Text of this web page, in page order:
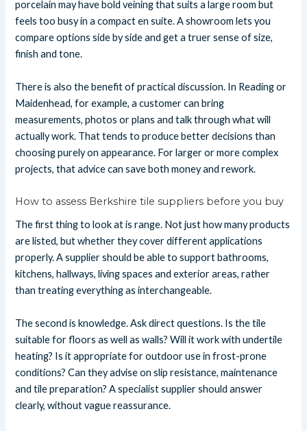
porcelain may have bold veining that suits a large room but
feels too busy in a compact en suite. A showroom lets you
compare options side by side and get a truer sense of size,
finish and tone.
There is also the benefit of practical discussion. In Reading or
Maidenhead, for example, a customer can bring
measurements, photos or plans and talk through what will
actually work. That tends to produce better decisions than
choosing purely on appearance. For larger or more complex
projects, that advice can save both money and rework.
How to assess Berkshire tile suppliers before you buy
The first thing to look at is range. Not just how many products
are listed, but whether they cover different applications
properly. A supplier should be able to support bathrooms,
kitchens, hallways, living spaces and exterior areas, rather
than treating everything as interchangeable.
The second is knowledge. Ask direct questions. Is the tile
suitable for floors as well as walls? Will it work with undertile
heating? Is it appropriate for outdoor use in frost-prone
conditions? Can they advise on slip resistance, maintenance
and tile preparation? A specialist supplier should answer
clearly, without vague reassurance.